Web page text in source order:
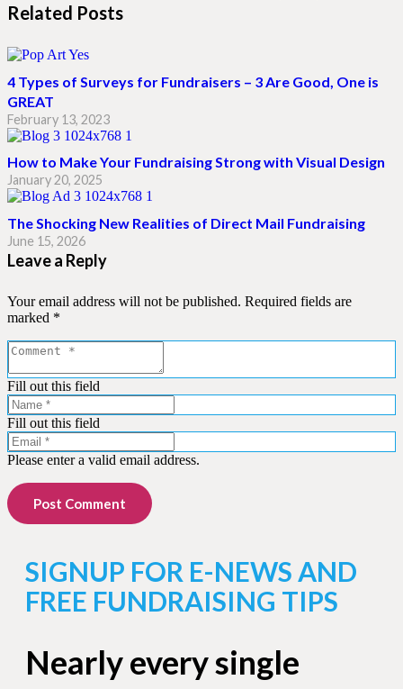
Related Posts
4 Types of Surveys for Fundraisers – 3 Are Good, One is
GREAT
February 13, 2023
How to Make Your Fundraising Strong with Visual Design
January 20, 2025
The Shocking New Realities of Direct Mail Fundraising
June 15, 2026
Leave a Reply
Your email address will not be published. Required fields are
marked *
Fill out this field
Fill out this field
Please enter a valid email address.
Post Comment
SIGNUP FOR E-NEWS AND
FREE FUNDRAISING TIPS
Nearly every single